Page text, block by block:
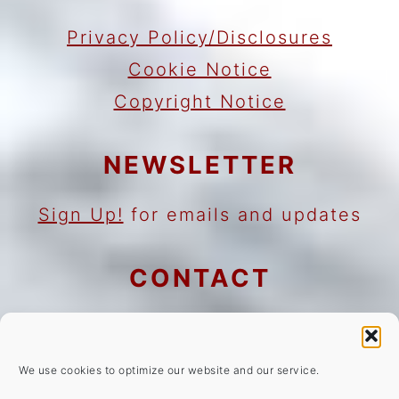
We use cookies to optimize our website and our service.
Privacy Policy/Disclosures
Cookie Notice
Copyright Notice
NEWSLETTER
Sign Up! for emails and updates
CONTACT